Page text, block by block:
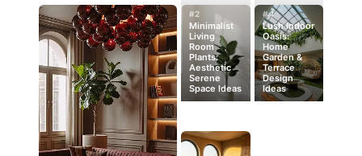
#2
Minimalist
Living
Room
Plants:
Aesthetic
Serene
Space Ideas
#4
Lush Indoor
Oasis:
Home
Garden &
Terrace
Design
Ideas